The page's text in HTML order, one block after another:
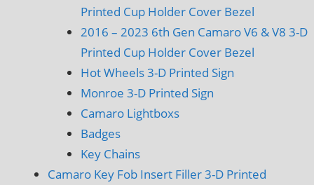
Printed Cup Holder Cover Bezel
2016 – 2023 6th Gen Camaro V6 & V8 3-D
Printed Cup Holder Cover Bezel
Hot Wheels 3-D Printed Sign
Monroe 3-D Printed Sign
Camaro Lightboxs
Badges
Key Chains
Camaro Key Fob Insert Filler 3-D Printed